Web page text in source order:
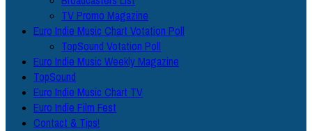
TV Promo Magazine
Euro Indie Music Chart Votation Poll
TopSound Votation Poll
Euro Indie Music Weekly Magazine
TopSound
Euro Indie Music Chart TV
Euro Indie Film Fest
Contact & Tips!